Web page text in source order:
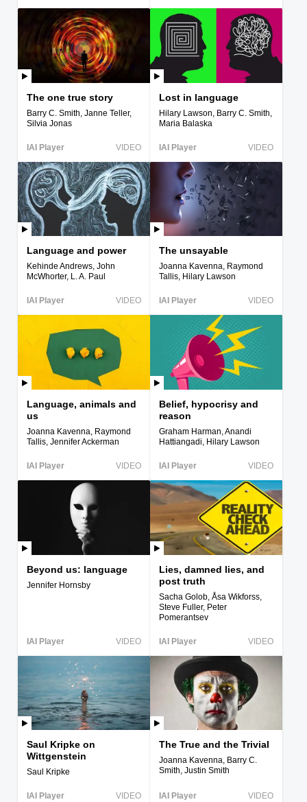
The one true story
Barry C. Smith, Janne Teller,
Silvia Jonas
IAI Player VIDEO
Lost in language
Hilary Lawson, Barry C. Smith,
Maria Balaska
IAI Player VIDEO
Language and power
Kehinde Andrews, John
McWhorter, L. A. Paul
IAI Player VIDEO
The unsayable
Joanna Kavenna, Raymond
Tallis, Hilary Lawson
IAI Player VIDEO
Language, animals and
us
Joanna Kavenna, Raymond
Tallis, Jennifer Ackerman
IAI Player VIDEO
Belief, hypocrisy and
reason
Graham Harman, Anandi
Hattiangadi, Hilary Lawson
IAI Player VIDEO
Beyond us: language
Jennifer Hornsby
IAI Player VIDEO
Lies, damned lies, and
post truth
Sacha Golob, Åsa Wikforss,
Steve Fuller, Peter
Pomerantsev
IAI Player VIDEO
Saul Kripke on
Wittgenstein
Saul Kripke
IAI Player VIDEO
The True and the Trivial
Joanna Kavenna, Barry C.
Smith, Justin Smith
IAI Player VIDEO